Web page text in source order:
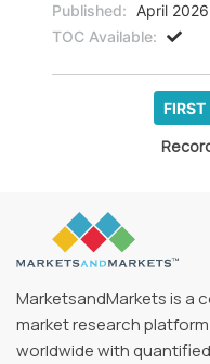
Published: April 2026
TOC Available:
FIRST
MarketsandMarkets is a
market research
worldwide with